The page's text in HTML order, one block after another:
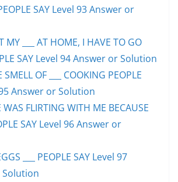
SAY Level 93 Answer or
MY ___ AT HOME, I HAVE TO GO
SAY Level 94 Answer or Solution
SMELL OF ___ COOKING PEOPLE
Answer or Solution
WAS FLIRTING WITH ME BECAUSE
SAY Level 96 Answer or
___ PEOPLE SAY Level 97